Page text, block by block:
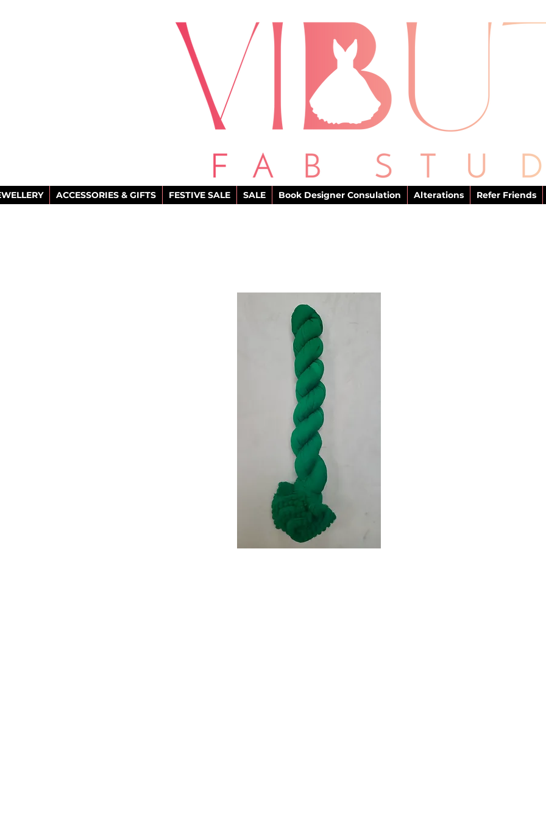
ACCESSORIES & GIFTS FESTIVE SALE SALE Book Designer Consulation Alterations Refer Friends